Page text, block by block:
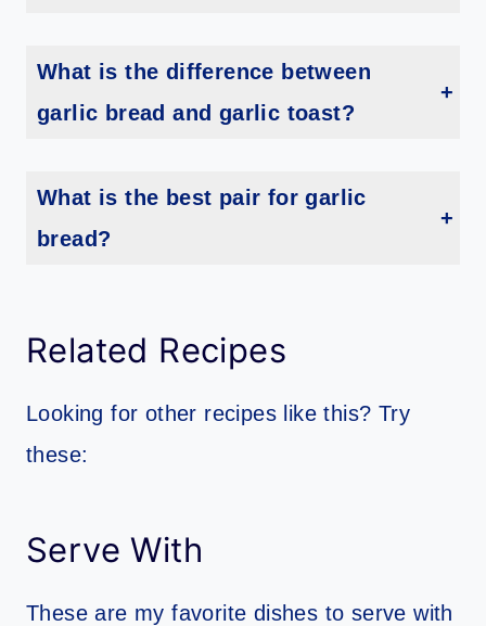
What is the difference between
garlic bread and garlic toast?
What is the best pair for garlic
bread?
Related Recipes
Looking for other recipes like this? Try
these:
Serve With
These are my favorite dishes to serve with